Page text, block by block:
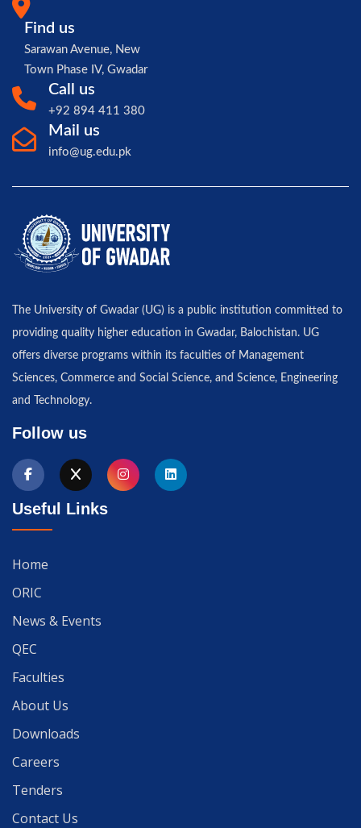
Find us
Sarawan Avenue, New
Town Phase IV, Gwadar
Call us
+92 894 411 380
Mail us
info@ug.edu.pk
The University of Gwadar (UG) is a public institution committed to
providing quality higher education in Gwadar, Balochistan. UG
offers diverse programs within its faculties of Management
Sciences, Commerce and Social Science, and Science, Engineering
and Technology.
Follow us
Useful Links
Home
ORIC
News & Events
QEC
Faculties
About Us
Downloads
Careers
Tenders
Contact Us